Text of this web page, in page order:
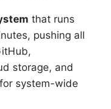
that runs
pushing all
storage, and
system-wide